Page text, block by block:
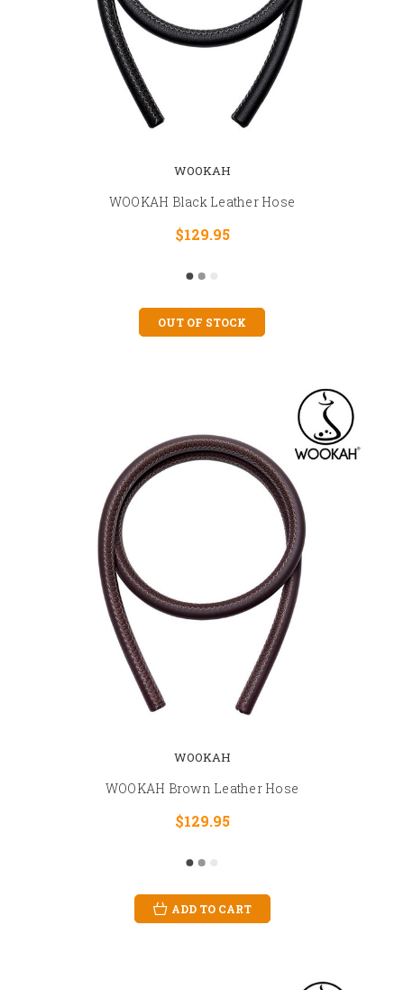
WOOKAH
WOOKAH Black Leather Hose
$129.95
OUT OF STOCK
WOOKAH
WOOKAH Brown Leather Hose
$129.95
ADD TO CART